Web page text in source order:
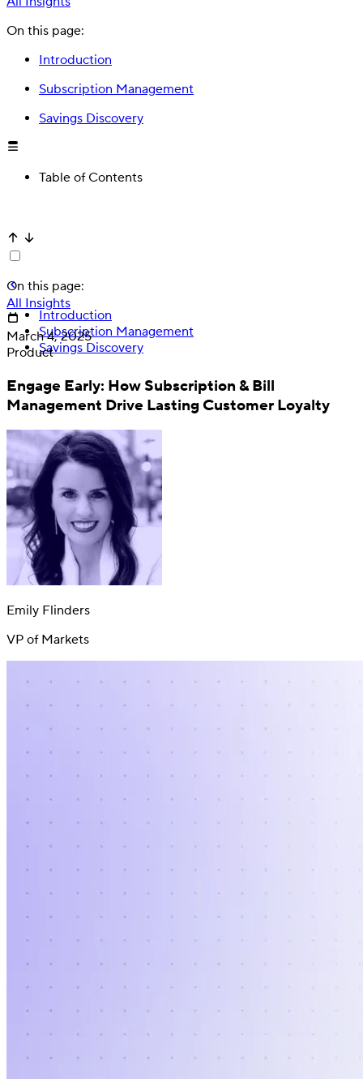
Switch
Switch payment methods
Verify
On this page:
Introduction
Subscription Management
Savings Discovery
Table of Contents
On this page:
Introduction
Subscription Management
Savings Discovery
All Insights
March 4, 2025
Product
Engage Early: How Subscription & Bill
Management Drive Lasting Customer Loyalty
Emily Flinders
VP of Markets